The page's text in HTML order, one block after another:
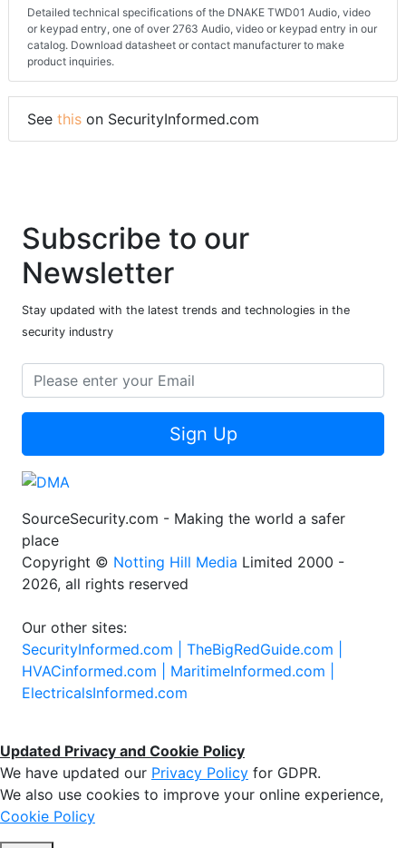
Detailed technical specifications of the DNAKE TWD01 Audio, video
or keypad entry, one of over 2763 Audio, video or keypad entry in our
catalog. Download datasheet or contact manufacturer to make
product inquiries.
See this on SecurityInformed.com
Subscribe to our
Newsletter
Stay updated with the latest trends and technologies in the
security industry
Sign Up
SourceSecurity.com - Making the world a safer
place
Copyright © Notting Hill Media Limited 2000 -
2026, all rights reserved
Our other sites:
SecurityInformed.com | TheBigRedGuide.com |
HVACinformed.com | MaritimeInformed.com |
ElectricalsInformed.com
Updated Privacy and Cookie Policy
We have updated our Privacy Policy for GDPR.
We also use cookies to improve your online experience,
Cookie Policy